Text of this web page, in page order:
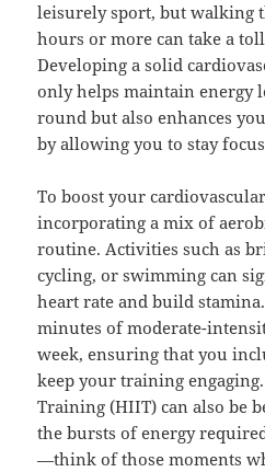
leisurely sport, but walking
hours or more can take a
Developing a solid
only helps maintain energy
round but also enhances
by allowing you to stay
To boost your
incorporating a mix of
routine. Activities such as
cycling, or swimming can
heart rate and build
minutes of moderate-
week, ensuring that you
keep your training
Training (HIIT) can also be
the bursts of energy
—think of those moments